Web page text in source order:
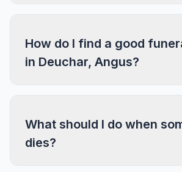
How do I find a good
in Deuchar, Angus?
What should I do when
dies?